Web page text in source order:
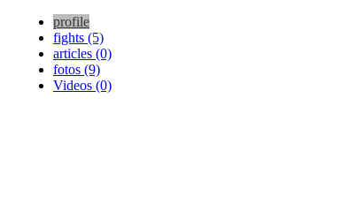
profile
fights (5)
articles (0)
fotos (9)
Videos (0)